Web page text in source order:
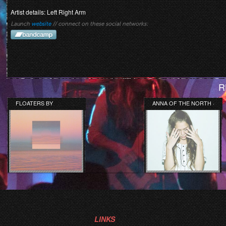
Artist details: Left Right Arm
Launchwebsite// connect on these social networks:
FLOATERS BY
LIGHTNING BUG
ANNA OF THE NORTH ·
SWAY
LINKS